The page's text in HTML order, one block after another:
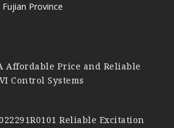
Province
Affordable Price and Reliable
Control Systems
Reliable Excitation